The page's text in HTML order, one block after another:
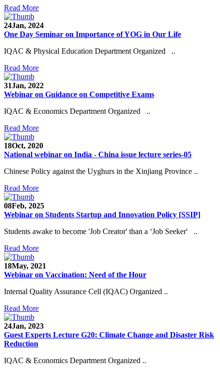
Read More
24Jan, 2024
One Day Seminar on Importance of YOG in Our Life
IQAC & Physical Education Department Organized ..
Read More
31Jan, 2022
Webinar on Guidance on Competitive Exams
IQAC & Economics Department Organized ..
Read More
18Oct, 2020
National webinar on India - China issue lecture series-05
Chinese Policy against the Uyghurs in the Xinjiang Province ..
Read More
08Feb, 2025
Webinar on Students Startup and Innovation Policy [SSIP]
Students awake to become 'Job Creator' than a ‘Job Seeker' ..
Read More
18May, 2021
Webinar on Vaccination: Need of the Hour
Internal Quality Assurance Cell (IQAC) Organized ..
Read More
24Jan, 2023
Guest Experts Lecture G20: Climate Change and Disaster Risk
Reduction
IQAC & Economics Department Organized ..